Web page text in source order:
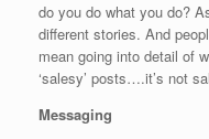
do you do what you do?
different stories. And
mean going into detail of
‘salesy’ posts….it’s not
Messaging